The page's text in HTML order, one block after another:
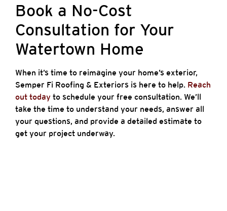
Book a No-Cost
Consultation for Your
Watertown Home
When it’s time to reimagine your home’s exterior,
Semper Fi Roofing & Exteriors is here to help. Reach
out today to schedule your free consultation. We’ll
take the time to understand your needs, answer all
your questions, and provide a detailed estimate to
get your project underway.